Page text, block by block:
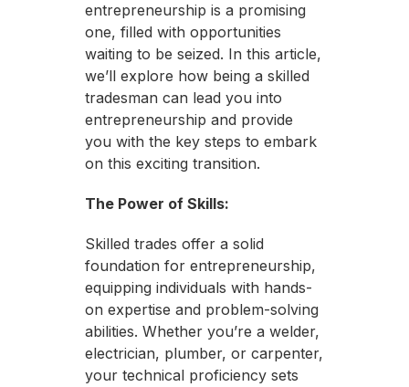
entrepreneurship is a promising
one, filled with opportunities
waiting to be seized. In this article,
we’ll explore how being a skilled
tradesman can lead you into
entrepreneurship and provide
you with the key steps to embark
on this exciting transition.
The Power of Skills:
Skilled trades offer a solid
foundation for entrepreneurship,
equipping individuals with hands-
on expertise and problem-solving
abilities. Whether you’re a welder,
electrician, plumber, or carpenter,
your technical proficiency sets